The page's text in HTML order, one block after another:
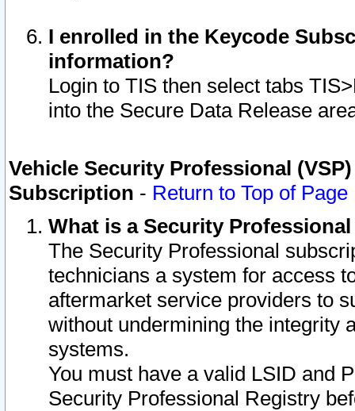
I enrolled in the Keycode
information?
Login to TIS then select tabs
into the Secure Data Release
Vehicle Security Professional
Subscription - Return to Top of Page
What is a Security
The Security Professional
technicians a system for access
aftermarket service providers to
without undermining the integrity
systems.
You must have a valid LSID and
Security Professional Registry